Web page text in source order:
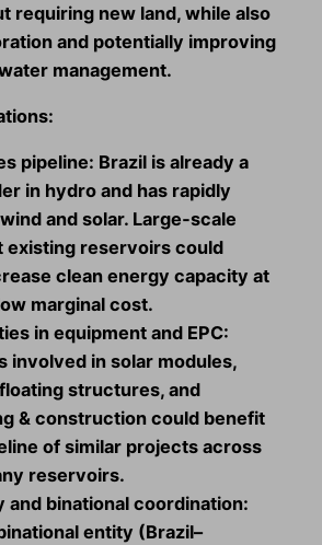
requiring new land, while also
and potentially improving
management.
pipeline: Brazil is already a
in hydro and has rapidly
and solar. Large‑scale
existing reservoirs could
clean energy capacity at
marginal cost.
in equipment and EPC:
involved in solar modules,
structures, and
& construction could benefit
of similar projects across
reservoirs.
and binational coordination:
entity (Brazil–